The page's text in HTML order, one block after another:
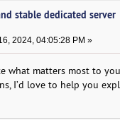
stable dedicated server
2024, 04:05:28 PM »
what matters most to
I’d love to help you